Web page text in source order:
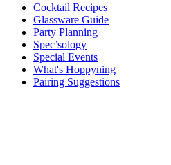
Cocktail Recipes
Glassware Guide
Party Planning
Spec’sology
Special Events
What's Hoppyning
Pairing Suggestions